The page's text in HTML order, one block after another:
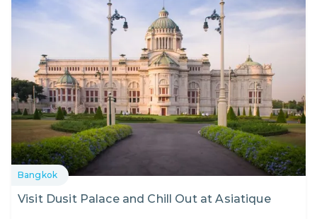
Bangkok
Visit Dusit Palace and Chill Out at Asiatique